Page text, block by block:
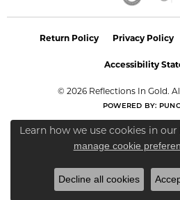
Return Policy Privacy Policy
Accessibility
© 2026 Reflections In Gold.
POWERED BY:
Learn how we use cookies in our
manage cookie
Decline all cookies